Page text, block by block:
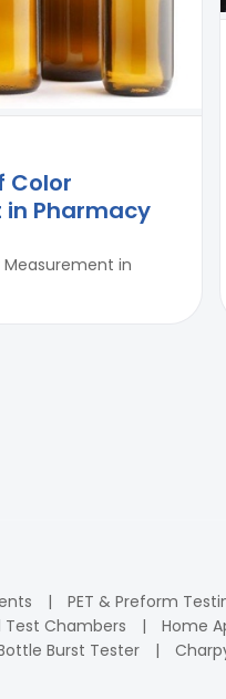
Color
Pharmacy
in
PET & Preform
Chambers Home
Burst Tester